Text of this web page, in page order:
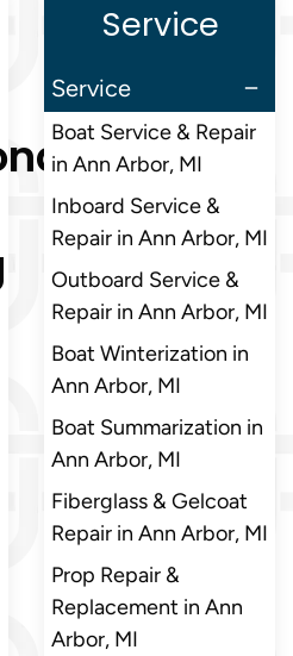
Service
Service
Boat Service & Repair
in Ann Arbor, MI
Inboard Service &
Repair in Ann Arbor, MI
Outboard Service &
Repair in Ann Arbor, MI
Boat Winterization in
Ann Arbor, MI
Boat Summarization in
Ann Arbor, MI
Fiberglass & Gelcoat
Repair in Ann Arbor, MI
Prop Repair &
Replacement in Ann
Arbor, MI